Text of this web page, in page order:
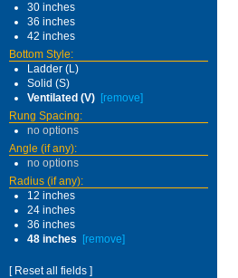
30 inches
36 inches
42 inches
Bottom Style:
Ladder (L)
Solid (S)
Ventilated (V) [remove]
Rung Spacing:
no options
Angle (if any):
no options
Radius (if any):
12 inches
24 inches
36 inches
48 inches
[remove]
[ Reset all fields ]